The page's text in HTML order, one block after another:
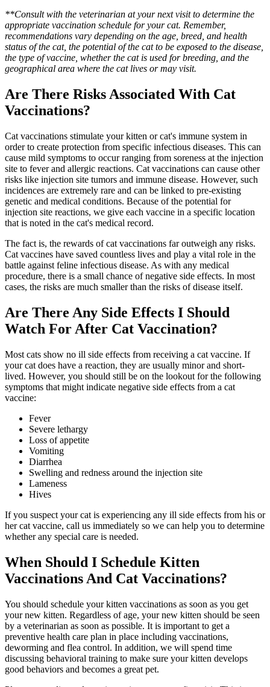
**Consult with the veterinarian at your next visit to determine the
appropriate vaccination schedule for your cat. Remember,
recommendations vary depending on the age, breed, and health
status of the cat, the potential of the cat to be exposed to the disease,
the type of vaccine, whether the cat is used for breeding, and the
geographical area where the cat lives or may visit.
Are There Risks Associated With Cat
Vaccinations?
Cat vaccinations stimulate your kitten or cat's immune system in
order to create protection from specific infectious diseases. This can
cause mild symptoms to occur ranging from soreness at the injection
site to fever and allergic reactions. Cat vaccinations can cause other
risks like injection site tumors and immune disease. However, such
incidences are extremely rare and can be linked to pre-existing
genetic and medical conditions. Because of the potential for
injection site reactions, we give each vaccine in a specific location
that is noted in the cat's medical record.
The fact is, the rewards of cat vaccinations far outweigh any risks.
Cat vaccines have saved countless lives and play a vital role in the
battle against feline infectious disease. As with any medical
procedure, there is a small chance of negative side effects. In most
cases, the risks are much smaller than the risks of disease itself.
Are There Any Side Effects I Should
Watch For After Cat Vaccination?
Most cats show no ill side effects from receiving a cat vaccine. If
your cat does have a reaction, they are usually minor and short-
lived. However, you should still be on the lookout for the following
symptoms that might indicate negative side effects from a cat
vaccine:
Fever
Severe lethargy
Loss of appetite
Vomiting
Diarrhea
Swelling and redness around the injection site
Lameness
Hives
If you suspect your cat is experiencing any ill side effects from his or
her cat vaccine, call us immediately so we can help you to determine
whether any special care is needed.
When Should I Schedule Kitten
Vaccinations And Cat Vaccinations?
You should schedule your kitten vaccinations as soon as you get
your new kitten. Regardless of age, your new kitten should be seen
by a veterinarian as soon as possible. It is important to get a
preventive health care plan in place including vaccinations,
deworming and flea control. In addition, we will spend time
discussing behavioral training to make sure your kitten develops
good behaviors and becomes a great pet.